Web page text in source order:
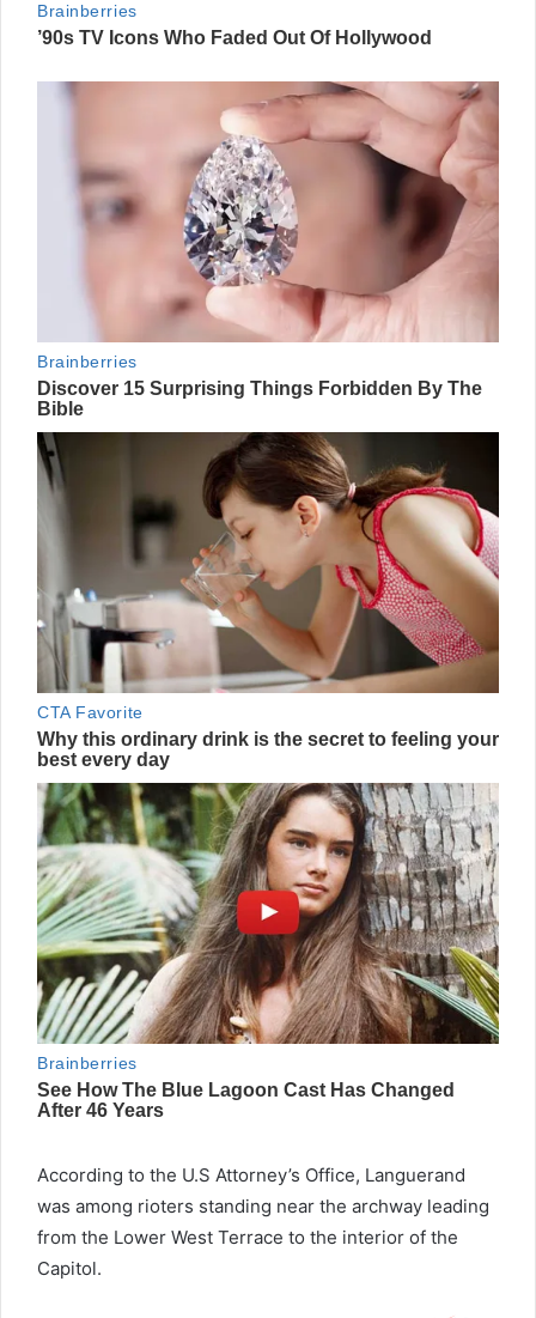
According to the U.S Attorney’s Office, Languerand
was among rioters standing near the archway leading
from the Lower West Terrace to the interior of the
Capitol.